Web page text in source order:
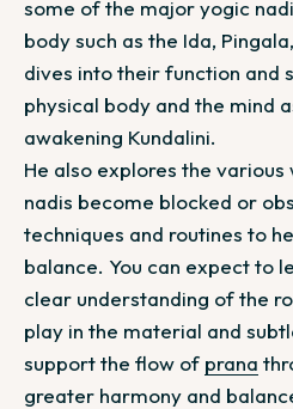
some of the major yogic
body such as the Ida,
dives into their function and
physical body and the mind
awakening Kundalini.
He also explores the various
nadis become blocked or
techniques and routines to
balance. You can expect to
clear understanding of the
play in the material and
support the flow of prana
greater harmony and